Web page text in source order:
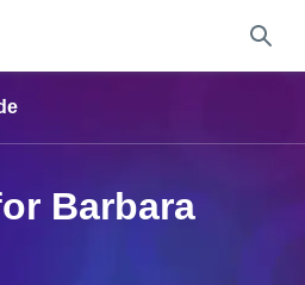
Barbara